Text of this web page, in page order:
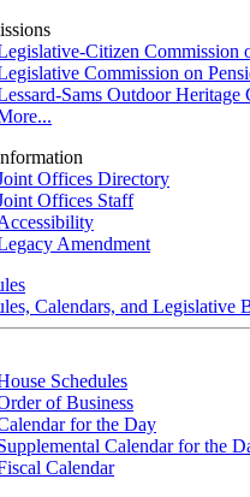
Citizen Commission
Commission on
Sams Outdoor Heritage
Offices Directory
Offices Staff
Amendment
Calendars, and Legislative
Schedules
of Business
for the Day
Calendar for the
Calendar